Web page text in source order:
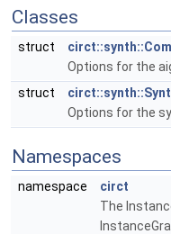
Classes
struct
Options for the
struct
Options for the
Namespaces
namespace
circt
The